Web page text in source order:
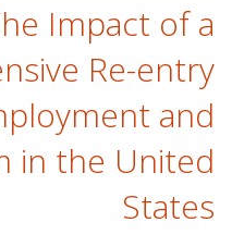
Impact of a
Re-entry
and
in the United
States